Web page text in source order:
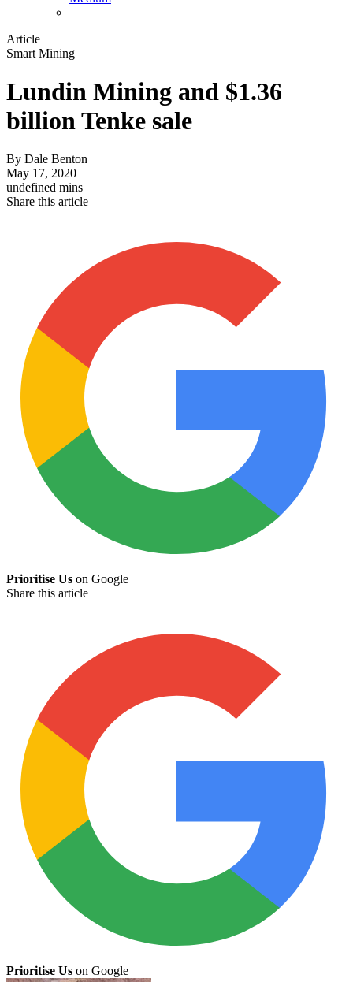
Article
Smart Mining
Lundin Mining and $1.36
billion Tenke sale
By Dale Benton
May 17, 2020
undefined mins
Share this article
Prioritise Us on Google
Share this article
Prioritise Us on Google